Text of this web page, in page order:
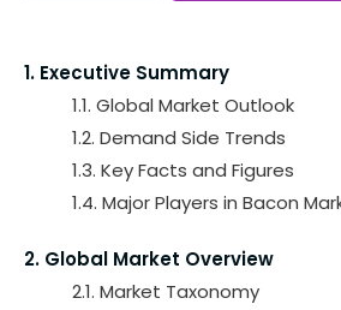
1. Executive Summary
1.1. Global Market Outlook
1.2. Demand Side Trends
1.3. Key Facts and Figures
1.4. Major Players in Bacon
2. Global Market Overview
2.1. Market Taxonomy